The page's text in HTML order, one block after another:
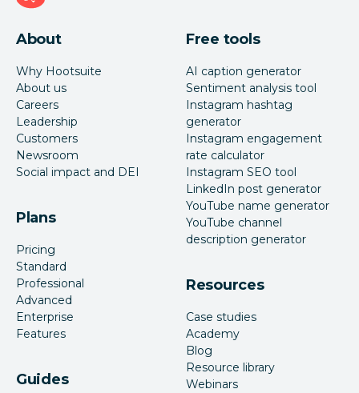
About
Why Hootsuite
About us
Careers
Leadership
Customers
Newsroom
Social impact and DEI
Plans
Pricing
Standard
Professional
Advanced
Enterprise
Features
Guides
Free tools
AI caption generator
Sentiment analysis tool
Instagram hashtag
generator
Instagram engagement
rate calculator
Instagram SEO tool
LinkedIn post generator
YouTube name generator
YouTube channel
description generator
Resources
Case studies
Academy
Blog
Resource library
Webinars